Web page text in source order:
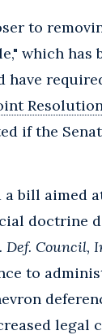
to
which has
have
if the
a bill aimed
doctrine
Def. Council,
to
legal